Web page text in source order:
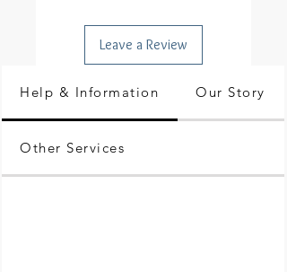
Leave a Review
Help & Information Our Story
Other Services